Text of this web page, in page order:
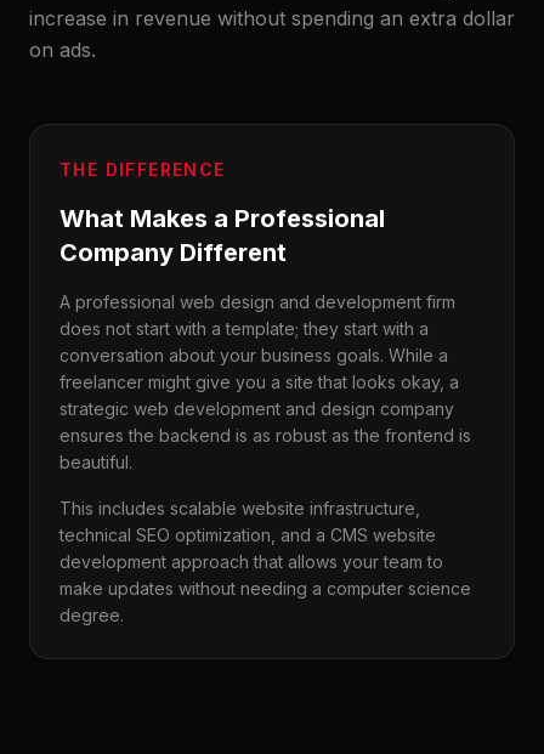
increase in revenue without spending an extra dollar
on ads.
THE DIFFERENCE
What Makes a Professional
Company Different
A professional web design and development firm
does not start with a template; they start with a
conversation about your business goals. While a
freelancer might give you a site that looks okay, a
strategic web development and design company
ensures the backend is as robust as the frontend is
beautiful.
This includes scalable website infrastructure,
technical SEO optimization, and a CMS website
development approach that allows your team to
make updates without needing a computer science
degree.